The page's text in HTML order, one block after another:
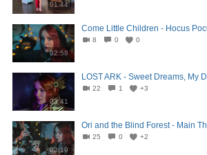
01:44
02:58
Come Little Children - Hocus
8 0 0
03:41
LOST ARK - Sweet Dreams, My
22 1 +3
03:19
Ori and the Blind Forest - Main
25 0 +2